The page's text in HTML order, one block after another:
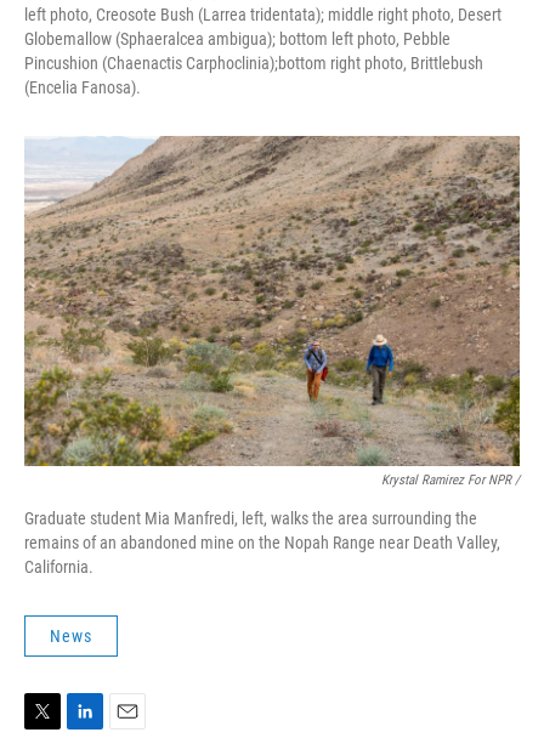
left photo, Creosote Bush (Larrea tridentata); middle right photo, Desert
Globemallow (Sphaeralcea ambigua); bottom left photo, Pebble
Pincushion (Chaenactis Carphoclinia);bottom right photo, Brittlebush
(Encelia Fanosa).
Krystal Ramirez For NPR /
Graduate student Mia Manfredi, left, walks the area surrounding the
remains of an abandoned mine on the Nopah Range near Death Valley,
California.
News